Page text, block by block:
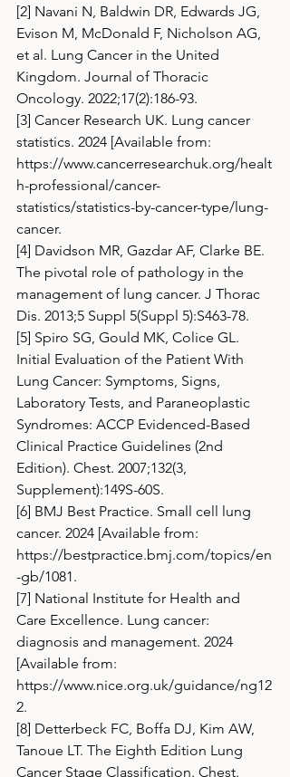
[2] Navani N, Baldwin DR, Edwards JG,
Evison M, McDonald F, Nicholson AG,
et al. Lung Cancer in the United
Kingdom. Journal of Thoracic
Oncology. 2022;17(2):186-93.
[3] Cancer Research UK. Lung cancer
statistics. 2024 [Available from:
https://www.cancerresearchuk.org/healt
h-professional/cancer-
statistics/statistics-by-cancer-type/lung-
cancer.
[4] Davidson MR, Gazdar AF, Clarke BE.
The pivotal role of pathology in the
management of lung cancer. J Thorac
Dis. 2013;5 Suppl 5(Suppl 5):S463-78.
[5] Spiro SG, Gould MK, Colice GL.
Initial Evaluation of the Patient With
Lung Cancer: Symptoms, Signs,
Laboratory Tests, and Paraneoplastic
Syndromes: ACCP Evidenced-Based
Clinical Practice Guidelines (2nd
Edition). Chest. 2007;132(3,
Supplement):149S-60S.
[6] BMJ Best Practice. Small cell lung
cancer. 2024 [Available from:
https://bestpractice.bmj.com/topics/en
-gb/1081.
[7] National Institute for Health and
Care Excellence. Lung cancer:
diagnosis and management. 2024
[Available from:
https://www.nice.org.uk/guidance/ng12
2.
[8] Detterbeck FC, Boffa DJ, Kim AW,
Tanoue LT. The Eighth Edition Lung
Cancer Stage Classification. Chest.